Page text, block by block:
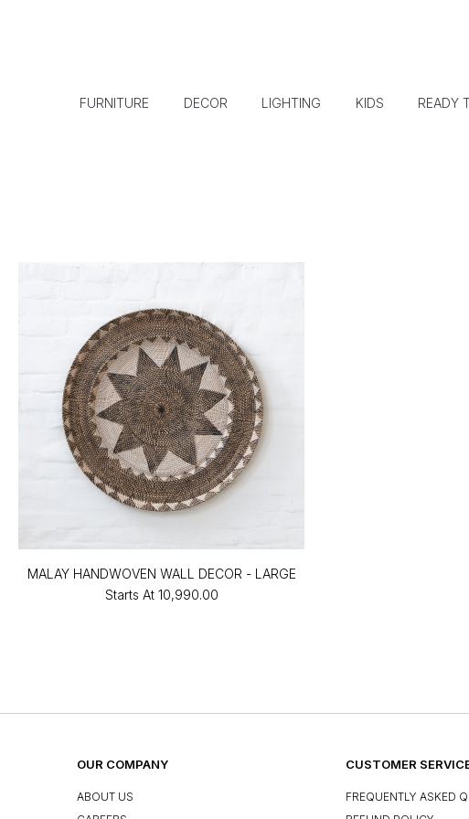
FURNITURE DECOR LIGHTING KIDS READY
MALAY HANDWOVEN WALL DECOR - LARGE
Starts At ₹10,990.00
OUR COMPANY
ABOUT US
CUSTOMER
FREQUENTLY ASKED